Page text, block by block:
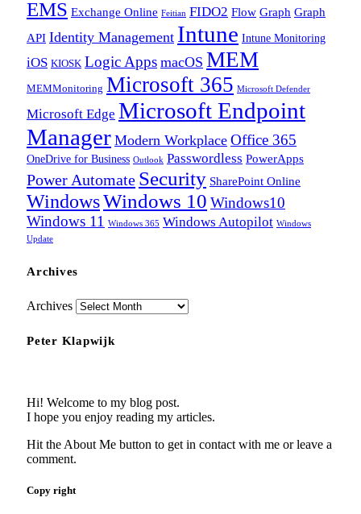
EMS Exchange Online Feitian FIDO2 Flow Graph Graph
API Identity Management Intune Intune Monitoring
iOS KIOSK Logic Apps macOS MEM
MEMMonitoring Microsoft 365 Microsoft Defender
Microsoft Edge Microsoft Endpoint
Manager Modern Workplace Office 365
OneDrive for Business Outlook Passwordless PowerApps
Power Automate Security SharePoint Online
WindowsWindows 10 Windows10
Windows 11
Windows 365 Windows Autopilot Windows
Update
Archives
Archives
Peter Klapwijk
Hi! Welcome to my blog post.
I hope you enjoy reading my articles.
Hit the About Me button to get in contact with me or leave a
comment.
Copy right